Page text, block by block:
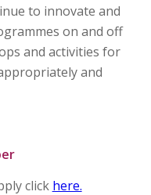
to innovate and
on and off
and activities for
and
click here.